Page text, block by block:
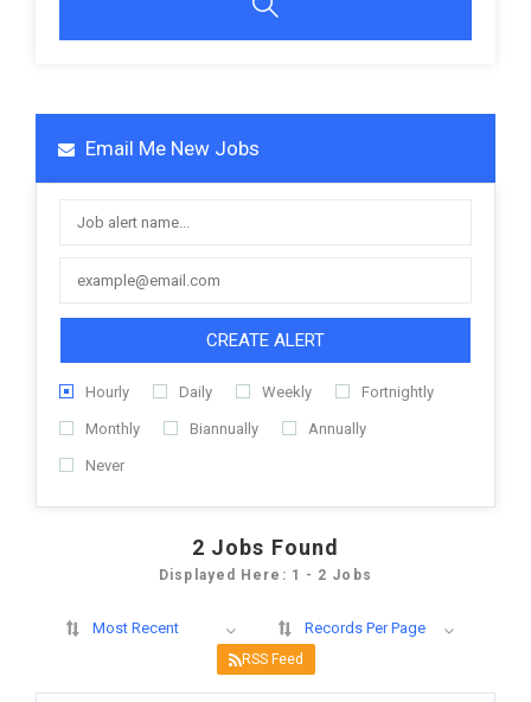
Email Me New Jobs
CREATE ALERT
Hourly Daily Weekly Fortnightly
Monthly Biannually Annually
Never
2 Jobs Found
Displayed Here: 1 - 2 Jobs
Most Recent Records Per Page
RSS Feed